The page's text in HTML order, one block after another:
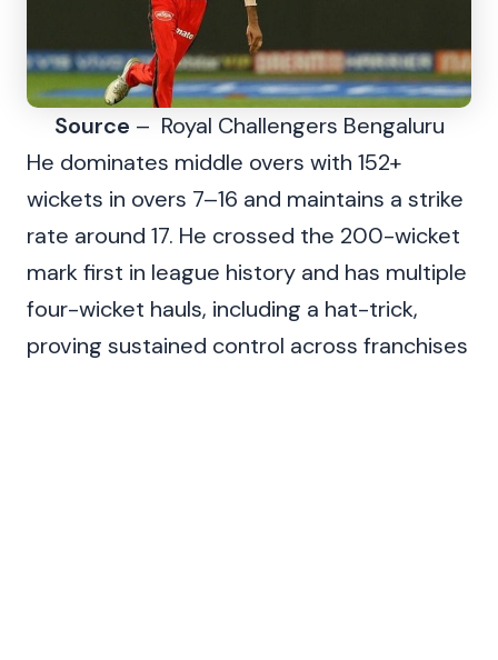
Source – Royal Challengers Bengaluru
He dominates middle overs with 152+
wickets in overs 7–16 and maintains a strike
rate around 17. He crossed the 200-wicket
mark first in league history and has multiple
four-wicket hauls, including a hat-trick,
proving sustained control across franchises